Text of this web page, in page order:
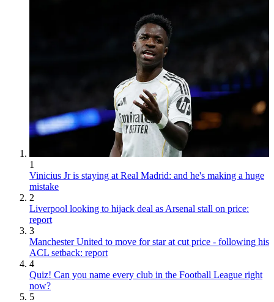
1
Vinicius Jr is staying at Real Madrid: and he's making a huge
mistake
2
Liverpool looking to hijack deal as Arsenal stall on price:
report
3
Manchester United to move for star at cut price - following his
ACL setback: report
4
Quiz! Can you name every club in the Football League right
now?
5